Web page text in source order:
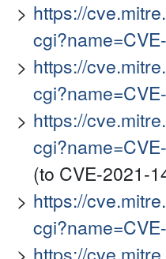
https://
https://
https://
(to CVE-2021-
https://